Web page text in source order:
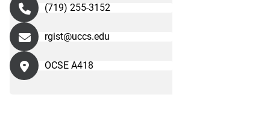
(719) 255-3152
rgist@uccs.edu
OCSE A418